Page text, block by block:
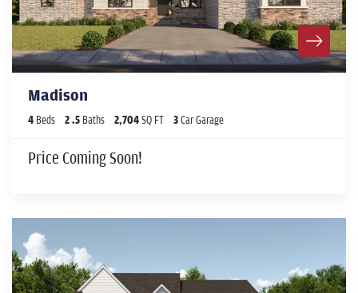
Madison
4 Beds 2.5 Baths 2,704SQ FT 3Car Garage
Price Coming Soon!